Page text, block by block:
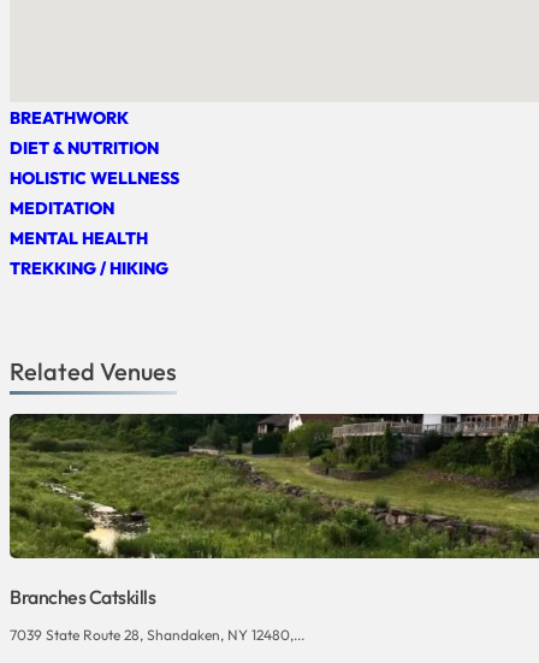
BREATHWORK
DIET & NUTRITION
HOLISTIC WELLNESS
MEDITATION
MENTAL HEALTH
TREKKING / HIKING
Related Venues
Branches Catskills
7039 State Route 28, Shandaken, NY 12480,...